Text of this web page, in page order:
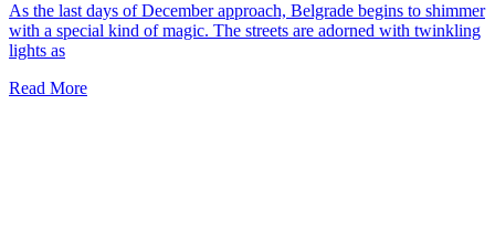
As the last days of December approach, Belgrade begins to shimmer
with a special kind of magic. The streets are adorned with twinkling
lights as
Read More